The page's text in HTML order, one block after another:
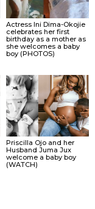
Actress Ini Dima-Okojie
celebrates her first
birthday as a mother as
she welcomes a baby
boy (PHOTOS)
Priscilla Ojo and her
Husband Juma Jux
welcome a baby boy
(WATCH)